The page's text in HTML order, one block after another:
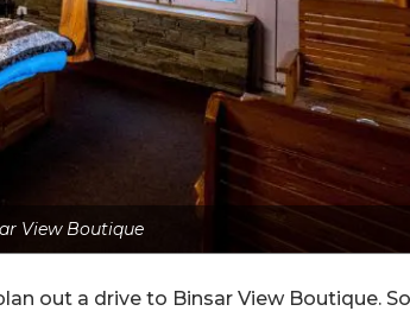
View Boutique
out a drive to Binsar View Boutique. So